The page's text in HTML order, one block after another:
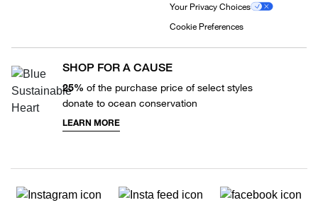
Your Privacy Choices
Cookie Preferences
SHOP FOR A CAUSE
25% of the purchase price of select styles
donate to ocean conservation
LEARN MORE